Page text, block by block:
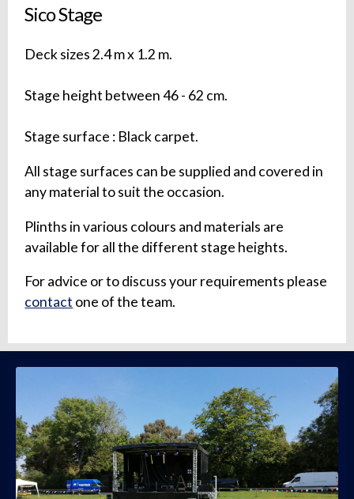
Sico Stage
Deck sizes 2.4 m x 1.2 m.
Stage height between 46 - 62 cm.
Stage surface : Black carpet.
All stage surfaces can be supplied and covered in
any material to suit the occasion.
Plinths in various colours and materials are
available for all the different stage heights.
For advice or to discuss your requirements please
contact one of the team.